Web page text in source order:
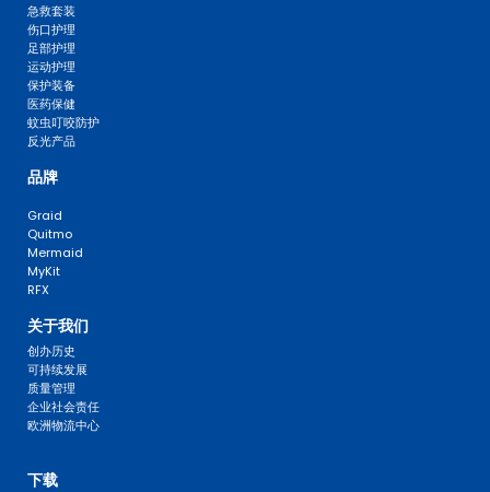
急救套装
伤口护理
足部护理
运动护理
保护装备
医药保健
蚊虫叮咬防护
反光产品
品牌
Graid
Quitmo
Mermaid
MyKit
RFX
关于我们
创办历史
可持续发展
质量管理
企业社会责任
欧洲物流中心
下载